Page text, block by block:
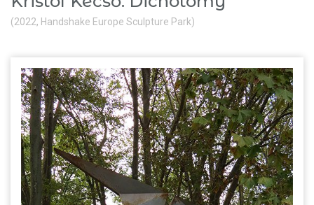
(2022, Handshake Europe Sculpture Park)